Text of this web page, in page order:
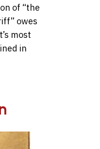
of “the
owes
most
in